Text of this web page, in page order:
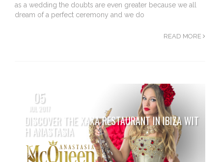
as a wedding the doubts are even greater because we all
dream of a perfect ceremony and we do
READ MORE
05
JUL 2017
DISCOVER THE XAXA RESTAURANT IN IBIZA WIT
H ANASTASIA